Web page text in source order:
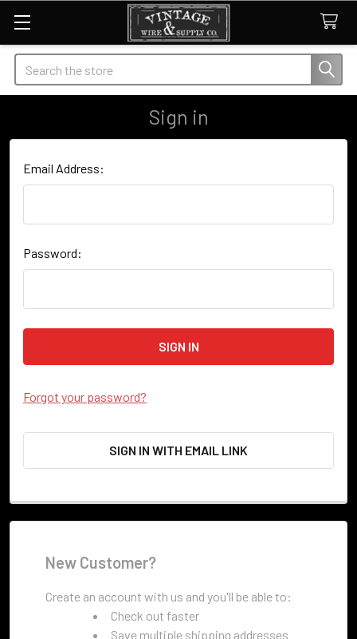
Search
Sign in
Email Address:
Password:
Forgot your password?
SIGN IN WITH EMAIL LINK
New Customer?
Create an account with us and you'll be able to:
Check out faster
Save multiple shipping addresses